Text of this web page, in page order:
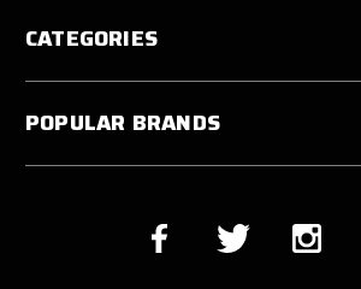
CATEGORIES
POPULAR BRANDS